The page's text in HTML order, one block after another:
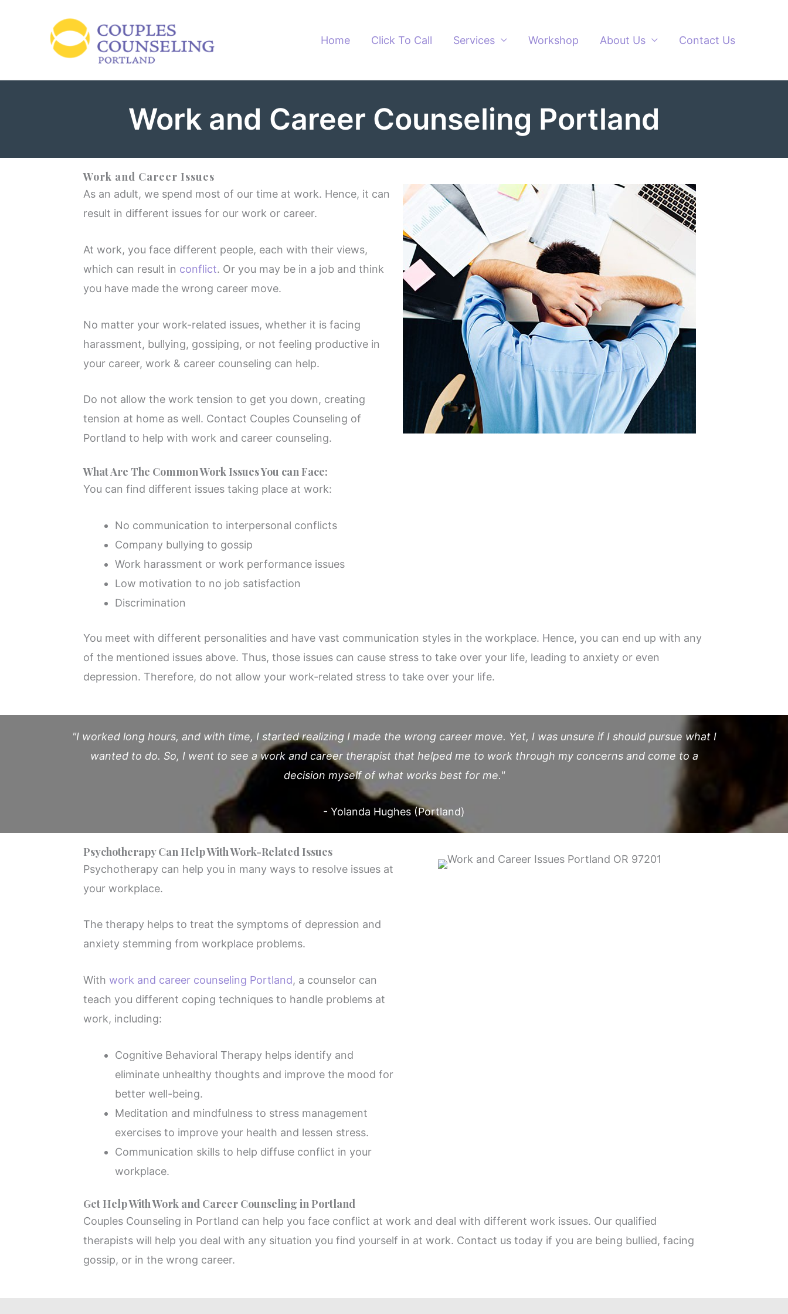
Home Click To Call Services Workshop About Us Contact Us
Work and Career Counseling Portland
Work and Career Issues
As an adult, we spend most of our time at work. Hence, it can
result in different issues for our work or career.
At work, you face different people, each with their views,
which can result in conflict. Or you may be in a job and think
you have made the wrong career move.
No matter your work-related issues, whether it is facing
harassment, bullying, gossiping, or not feeling productive in
your career, work & career counseling can help.
Do not allow the work tension to get you down, creating
tension at home as well. Contact Couples Counseling of
Portland to help with work and career counseling.
What Are The Common Work Issues You can Face:
You can find different issues taking place at work:
No communication to interpersonal conflicts
Company bullying to gossip
Work harassment or work performance issues
Low motivation to no job satisfaction
Discrimination
You meet with different personalities and have vast communication styles in the workplace. Hence, you can end up with any
of the mentioned issues above. Thus, those issues can cause stress to take over your life, leading to anxiety or even
depression. Therefore, do not allow your work-related stress to take over your life.
"I worked long hours, and with time, I started realizing I made the wrong career move. Yet, I was unsure if I should pursue what I
wanted to do. So, I went to see a work and career therapist that helped me to work through my concerns and come to a
decision myself of what works best for me."
- Yolanda Hughes (Portland)
Psychotherapy Can Help With Work-Related Issues
Psychotherapy can help you in many ways to resolve issues at
your workplace.
The therapy helps to treat the symptoms of depression and
anxiety stemming from workplace problems.
With work and career counseling Portland, a counselor can
teach you different coping techniques to handle problems at
work, including:
Cognitive Behavioral Therapy helps identify and
eliminate unhealthy thoughts and improve the mood for
better well-being.
Meditation and mindfulness to stress management
exercises to improve your health and lessen stress.
Communication skills to help diffuse conflict in your
workplace.
Get Help With Work and Career Counseling in Portland
Couples Counseling in Portland can help you face conflict at work and deal with different work issues. Our qualified
therapists will help you deal with any situation you find yourself in at work. Contact us today if you are being bullied, facing
gossip, or in the wrong career.